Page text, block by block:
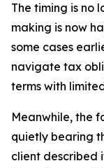
The timing is no
making is now
some cases
navigate tax
terms with
Meanwhile, the
quietly bearing
client described